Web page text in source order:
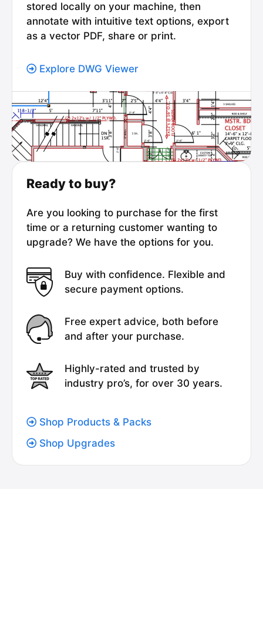
stored locally on your machine, then
annotate with intuitive text options, export
as a vector PDF, share or print.
Explore DWG Viewer
Ready to buy?
Are you looking to purchase for the first
time or a returning customer wanting to
upgrade? We have the options for you.
Buy with confidence. Flexible and
secure payment options.
Free expert advice, both before
and after your purchase.
Highly-rated and trusted by
industry pro’s, for over 30 years.
Shop Products & Packs
Shop Upgrades